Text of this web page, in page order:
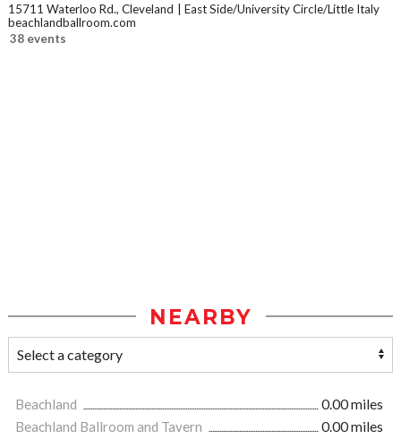
15711 Waterloo Rd., Cleveland
East Side/University Circle/Little Italy
beachlandballroom.com
38 events
NEARBY
Beachland
0.00 miles
Beachland Ballroom and Tavern
0.00 miles